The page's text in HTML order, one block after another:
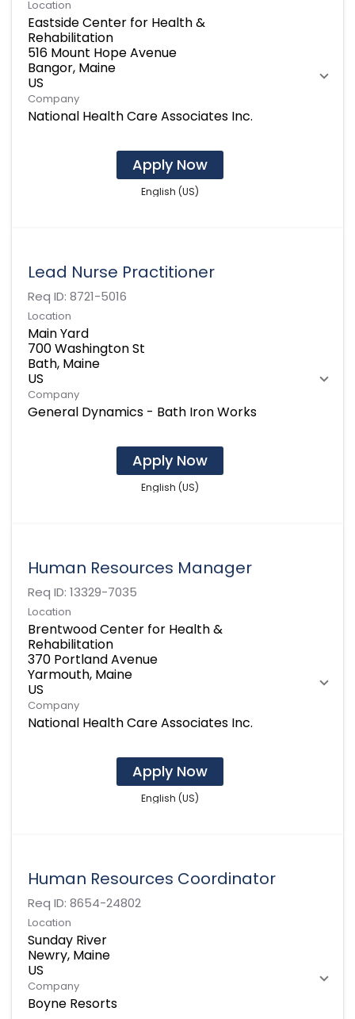
Location
Eastside Center for Health &
Rehabilitation
516 Mount Hope Avenue
Bangor, Maine
Company
National Health Care Associates Inc.
Apply Now
English (US)
Lead Nurse Practitioner
Req ID: 8721-5016
Location
Main Yard
700 Washington St
Bath, Maine
Company
General Dynamics - Bath Iron Works
Apply Now
English (US)
Human Resources Manager
Req ID: 13329-7035
Location
Brentwood Center for Health &
Rehabilitation
370 Portland Avenue
Yarmouth, Maine
Company
National Health Care Associates Inc.
Apply Now
English (US)
Human Resources Coordinator
Req ID: 8654-24802
Location
Sunday River
Newry, Maine
Company
Boyne Resorts